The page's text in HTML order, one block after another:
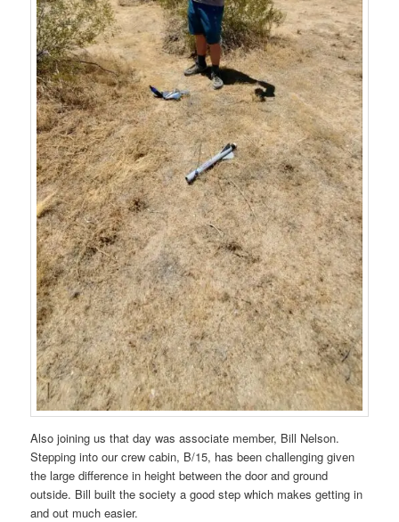
Also joining us that day was associate member, Bill Nelson.
Stepping into our crew cabin, B/15, has been challenging given
the large difference in height between the door and ground
outside. Bill built the society a good step which makes getting in
and out much easier.